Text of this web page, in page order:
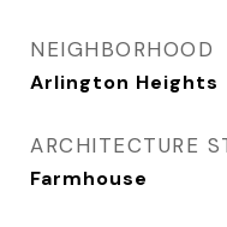
NEIGHBORHOOD
Arlington Heights
ARCHITECTURE
Farmhouse